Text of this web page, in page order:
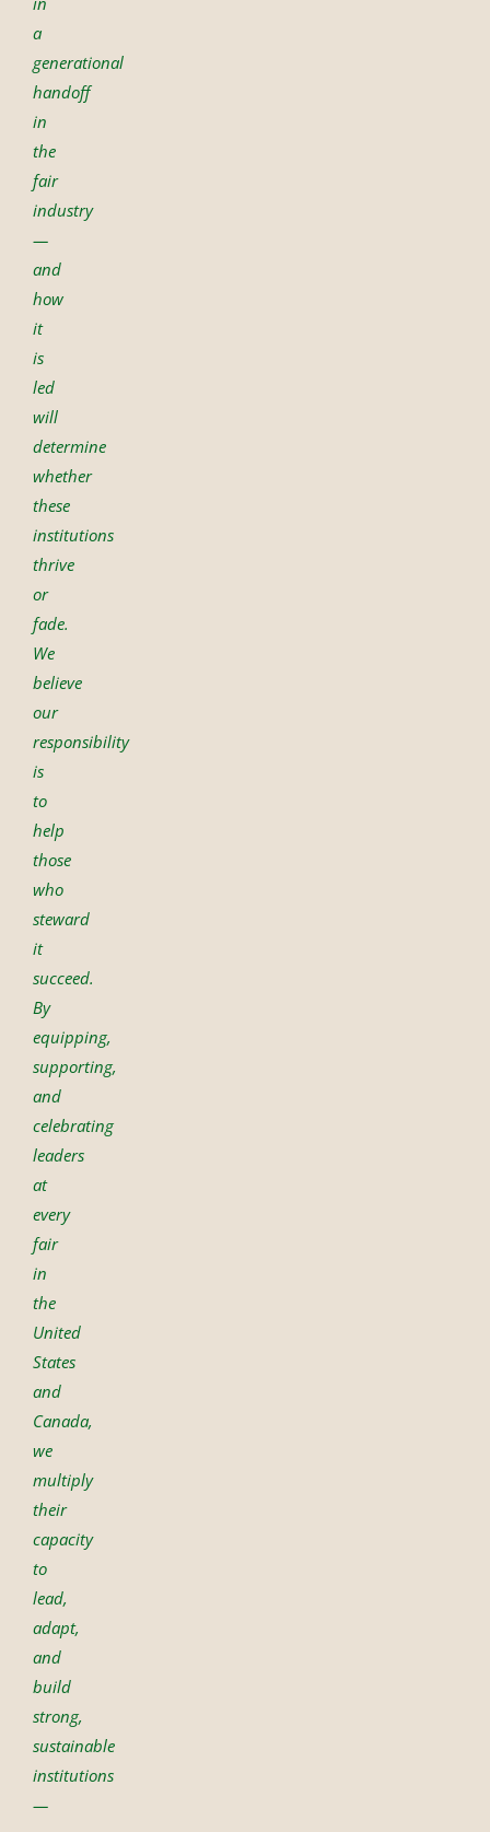
a
generational
handoff
in
the
fair
industry
—
and
how
it
is
led
will
determine
whether
these
institutions
thrive
or
fade.
We
believe
our
responsibility
is
to
help
those
who
steward
it
succeed.
By
equipping,
supporting,
and
celebrating
leaders
at
every
fair
in
the
United
States
and
Canada,
we
multiply
their
capacity
to
lead,
adapt,
and
build
strong,
sustainable
institutions
—